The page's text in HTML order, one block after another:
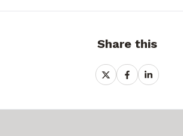
Share this
ShareShareShare